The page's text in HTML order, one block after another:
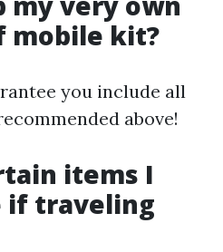
mobile kit?
you include all
above!
items I
if traveling